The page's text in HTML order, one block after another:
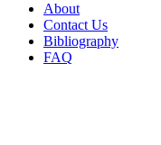
About
Contact Us
Bibliography
FAQ